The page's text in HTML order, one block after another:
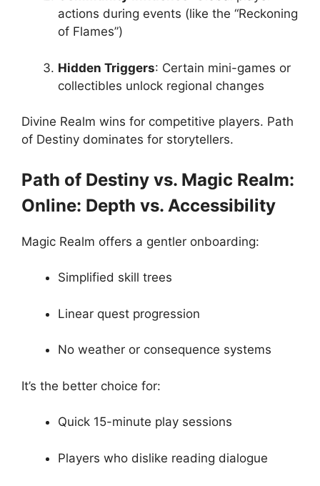
actions during events (like the “Reckoning
of Flames”)
Hidden Triggers: Certain mini-games or
collectibles unlock regional changes
Divine Realm wins for competitive players. Path
of Destiny dominates for storytellers.
Path of Destiny vs. Magic Realm:
Online: Depth vs. Accessibility
Magic Realm offers a gentler onboarding:
Simplified skill trees
Linear quest progression
No weather or consequence systems
It’s the better choice for:
Quick 15-minute play sessions
Players who dislike reading dialogue